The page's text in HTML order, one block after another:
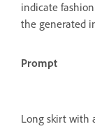
indicate
the generated
Prompt
Long skirt with